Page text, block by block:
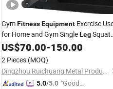
GymFitnessEquipment Exercise
for Home and Gym SingleLegSquat
DeviceEquipment
US$70.00-150.00
2 Pieces (MOQ)
Dingzhou Ruichuang Metal Products Co., Ltd.
5.0/5.0 "Good